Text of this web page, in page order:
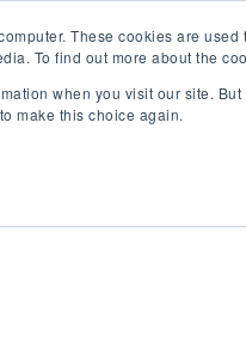
These cookies are
To find out more about the
when you visit our site.
make this choice again.
Show submenu for
Offerings Show